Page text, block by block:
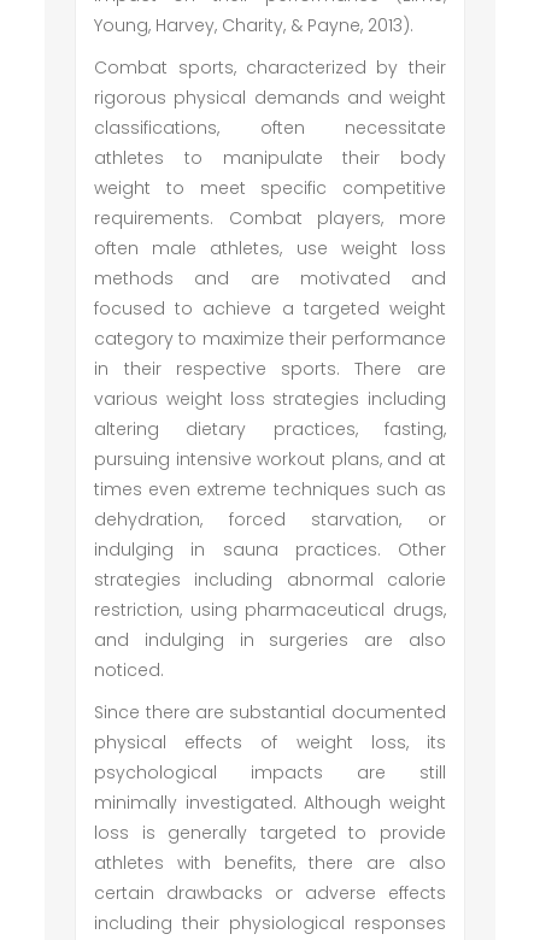
Young, Harvey, Charity, & Payne, 2013).
Combat sports, characterized by their
rigorous physical demands and weight
classifications, often necessitate
athletes to manipulate their body
weight to meet specific competitive
requirements. Combat players, more
often male athletes, use weight loss
methods and are motivated and
focused to achieve a targeted weight
category to maximize their performance
in their respective sports. There are
various weight loss strategies including
altering dietary practices, fasting,
pursuing intensive workout plans, and at
times even extreme techniques such as
dehydration, forced starvation, or
indulging in sauna practices. Other
strategies including abnormal calorie
restriction, using pharmaceutical drugs,
and indulging in surgeries are also
noticed.
Since there are substantial documented
physical effects of weight loss, its
psychological impacts are still
minimally investigated. Although weight
loss is generally targeted to provide
athletes with benefits, there are also
certain drawbacks or adverse effects
including their physiological responses